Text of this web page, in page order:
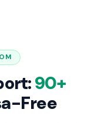
90+
Free